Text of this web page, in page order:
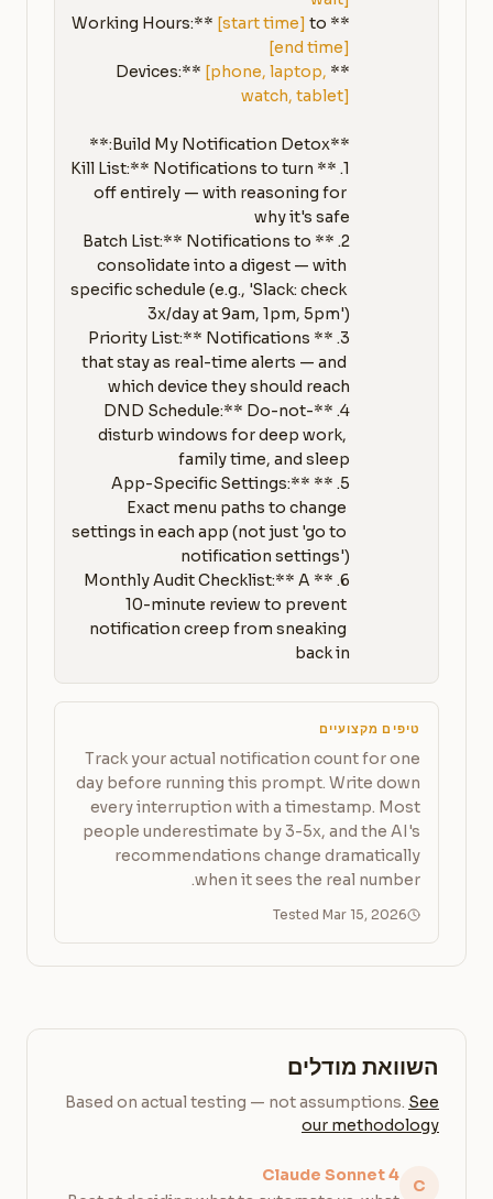
**Working Hours:**
[start time]
[end time]
**Devices:**
[phone, laptop,
watch, tablet]
1. **Kill List:** Notifications to turn
off entirely — with reasoning for
2. **Batch List:** Notifications to
consolidate into a digest — with
specific schedule (e.g., 'Slack: check
3. **Priority List:** Notifications
that stay as real-time alerts — and
4. **DND Schedule:** Do-not-
disturb windows for deep work,
5. **App-Specific Settings:**
Exact menu paths to change
settings in each app (not just 'go to
6. **Monthly Audit Checklist:** A
10-minute review to prevent
notification creep from sneaking
back in
טיפים מקצועיים
Track your actual notification count for one
day before running this prompt. Write down
every interruption with a timestamp. Most
people underestimate by 3-5x, and the AI's
recommendations change dramatically
when it sees the real number.
Tested Mar 15, 2026
השוואת מודלים
Based on actual testing — not assumptions. See
our methodology
C
Claude Sonnet 4